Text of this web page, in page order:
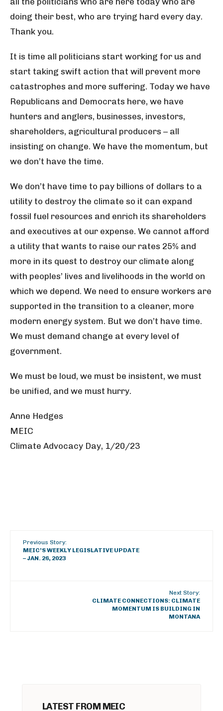
doing their best, who are trying hard every day.
Thank you.
It is time all politicians start working for us and
start taking swift action that will prevent more
catastrophes and more suffering. Today we have
Republicans and Democrats here, we have
hunters and anglers, businesses, investors,
shareholders, agricultural producers – all
insisting on change. We have the momentum, but
we don’t have the time.
We don’t have time to pay billions of dollars to a
utility to destroy the climate so it can expand
fossil fuel resources and enrich its shareholders
and executives at our expense. We cannot afford
a utility that wants to raise our rates 25% and
more in its quest to destroy our climate along
with peoples’ lives and livelihoods in the world on
which we depend. We need to ensure workers are
supported in the transition to a cleaner, more
modern energy system. But we don’t have time.
We must demand change at every level of
government.
We must be loud, we must be insistent, we must
be unified, and we must hurry.
Anne Hedges
MEIC
Climate Advocacy Day, 1/20/23
Previous Story:
MEIC’S WEEKLY LEGISLATIVE UPDATE
– JAN. 26, 2023
Next Story:
CLIMATE CONNECTIONS: CLIMATE
MOMENTUM IS BUILDING IN
MONTANA
LATEST FROM MEIC